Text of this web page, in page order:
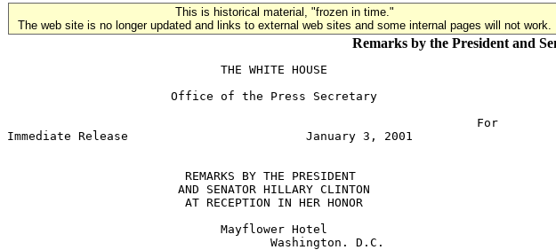
This is historical material, "frozen in time."
The web site is no longer updated and links to external web sites and some internal pages will not work.
Remarks by the President and
                              THE WHITE HOUSE
                       Office of the Press Secretary
                                                                  For
Immediate Release                         January 3, 2001
                         REMARKS BY THE PRESIDENT
                        AND SENATOR HILLARY CLINTON
                         AT RECEPTION IN HER HONOR
                              Mayflower Hotel
                                     Washington. D.C.